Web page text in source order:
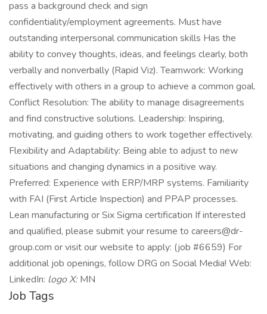
pass a background check and sign
confidentiality/employment agreements. Must have
outstanding interpersonal communication skills Has the
ability to convey thoughts, ideas, and feelings clearly, both
verbally and nonverbally (Rapid Viz). Teamwork: Working
effectively with others in a group to achieve a common goal.
Conflict Resolution: The ability to manage disagreements
and find constructive solutions. Leadership: Inspiring,
motivating, and guiding others to work together effectively.
Flexibility and Adaptability: Being able to adjust to new
situations and changing dynamics in a positive way.
Preferred: Experience with ERP/MRP systems. Familiarity
with FAI (First Article Inspection) and PPAP processes.
Lean manufacturing or Six Sigma certification If interested
and qualified, please submit your resume to careers@dr-
group.com or visit our website to apply: (job #6659) For
additional job openings, follow DRG on Social Media! Web:
LinkedIn: logo X:MN
Job Tags